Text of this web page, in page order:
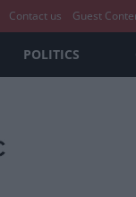
Contact us Guest
POLITICS